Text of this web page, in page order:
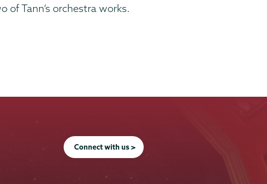
Tann’s orchestra works.
Connect with us >